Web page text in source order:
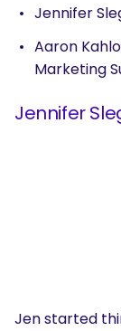
Jennifer
Aaron
Marketing
Jennifer
Jen started